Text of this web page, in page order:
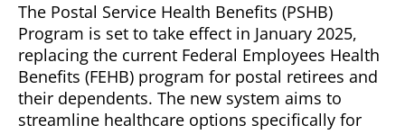
The Postal Service Health Benefits (PSHB)
Program is set to take effect in January 2025,
replacing the current Federal Employees Health
Benefits (FEHB) program for postal retirees and
their dependents. The new system aims to
streamline healthcare options specifically for